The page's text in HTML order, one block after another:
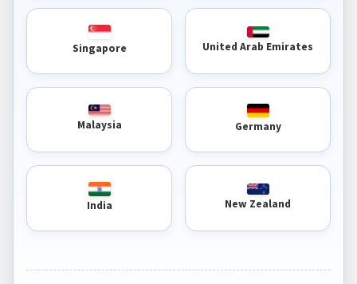
Singapore United Arab Emirates
Malaysia Germany
India New Zealand